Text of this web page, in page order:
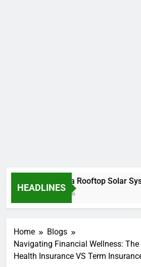
HEADLINES
Installed a Rooftop Solar
2 Months Ago
Home
Blogs
Navigating Financial Wellness:
Health Insurance VS Term